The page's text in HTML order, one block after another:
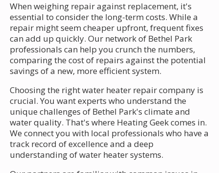
When weighing repair against replacement, it's
essential to consider the long-term costs. While a
repair might seem cheaper upfront, frequent fixes
can add up quickly. Our network of Bethel Park
professionals can help you crunch the numbers,
comparing the cost of repairs against the potential
savings of a new, more efficient system.
Choosing the right water heater repair company is
crucial. You want experts who understand the
unique challenges of Bethel Park's climate and
water quality. That's where Heating Geek comes in.
We connect you with local professionals who have a
track record of excellence and a deep
understanding of water heater systems.